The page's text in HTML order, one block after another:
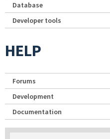
Database
Developer tools
HELP
Forums
Development
Documentation